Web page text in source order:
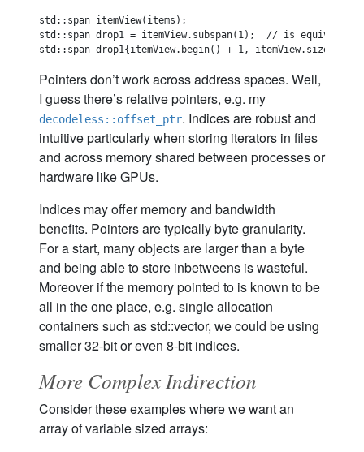
std::span itemView(items);
std::span drop1 = itemView.subspan(1);  // is
Pointers don’t work across address spaces. Well,
I guess there’s relative pointers, e.g. my
decodeless::offset_ptr. Indices are robust and
intuitive particularly when storing iterators in files
and across memory shared between processes or
hardware like GPUs.
Indices may offer memory and bandwidth
benefits. Pointers are typically byte granularity.
For a start, many objects are larger than a byte
and being able to store inbetweens is wasteful.
Moreover if the memory pointed to is known to be
all in the one place, e.g. single allocation
containers such as std::vector, we could be using
smaller 32-bit or even 8-bit indices.
More Complex Indirection
Consider these examples where we want an
array of variable sized arrays: